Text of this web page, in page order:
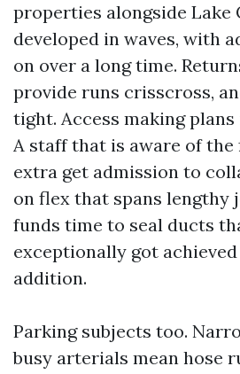
properties alongside Lake
developed in waves, with
on over a long time.
provide runs crisscross,
tight. Access making
A staff that is aware of
extra get admission to
on flex that spans lengthy
funds time to seal ducts
exceptionally got
addition.
Parking subjects too.
busy arterials mean hose